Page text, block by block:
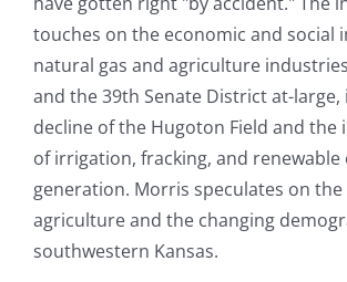
touches on the economic and social
natural gas and agriculture
and the 39th Senate District at-
decline of the Hugoton Field and
of irrigation, fracking, and renewable
generation. Morris speculates on
agriculture and the changing
southwestern Kansas.